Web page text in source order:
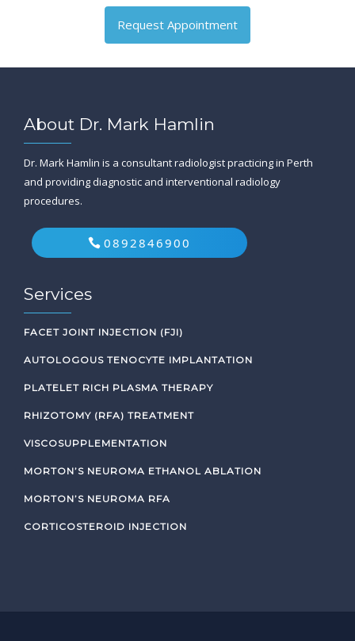
Request Appointment
About Dr. Mark Hamlin
Dr. Mark Hamlin is a consultant radiologist practicing in Perth
and providing diagnostic and interventional radiology
procedures.
0892846900
Services
FACET JOINT INJECTION (FJI)
AUTOLOGOUS TENOCYTE IMPLANTATION
PLATELET RICH PLASMA THERAPY
RHIZOTOMY (RFA) TREATMENT
VISCOSUPPLEMENTATION
MORTON’S NEUROMA ETHANOL ABLATION
MORTON’S NEUROMA RFA
CORTICOSTEROID INJECTION